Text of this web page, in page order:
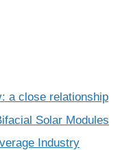
a close relationship
Solar Modules
Industry